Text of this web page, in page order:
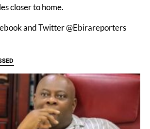
closer to home.
and Twitter @Ebirareporters